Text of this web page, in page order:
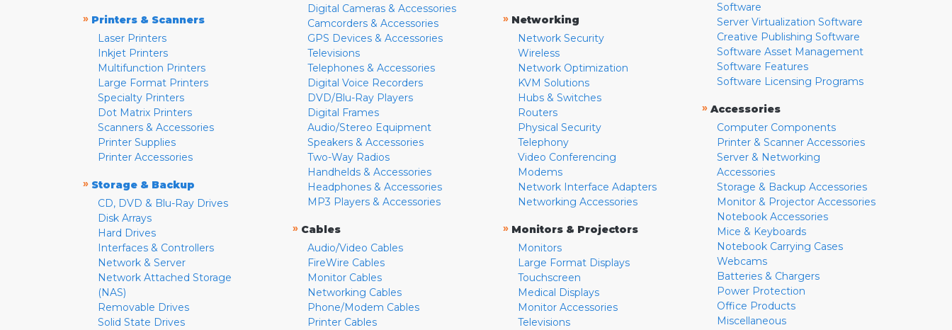
» Printers & Scanners
Laser Printers
Inkjet Printers
Multifunction Printers
Large Format Printers
Specialty Printers
Dot Matrix Printers
Scanners & Accessories
Printer Supplies
Printer Accessories
» Storage & Backup
CD, DVD & Blu-Ray Drives
Disk Arrays
Hard Drives
Interfaces & Controllers
Network & Server
Network Attached Storage
(NAS)
Removable Drives
Solid State Drives
Digital Cameras & Accessories
Camcorders & Accessories
GPS Devices & Accessories
Televisions
Telephones & Accessories
Digital Voice Recorders
DVD/Blu-Ray Players
Digital Frames
Audio/Stereo Equipment
Speakers & Accessories
Two-Way Radios
Handhelds & Accessories
Headphones & Accessories
MP3 Players & Accessories
» Cables
Audio/Video Cables
FireWire Cables
Monitor Cables
Networking Cables
Phone/Modem Cables
Printer Cables
» Networking
Network Security
Wireless
Network Optimization
KVM Solutions
Hubs & Switches
Routers
Physical Security
Telephony
Video Conferencing
Modems
Network Interface Adapters
Networking Accessories
» Monitors & Projectors
Monitors
Large Format Displays
Touchscreen
Medical Displays
Monitor Accessories
Televisions
Software
Server Virtualization Software
Creative Publishing Software
Software Asset Management
Software Features
Software Licensing Programs
» Accessories
Computer Components
Printer & Scanner Accessories
Server & Networking
Accessories
Storage & Backup Accessories
Monitor & Projector Accessories
Notebook Accessories
Mice & Keyboards
Notebook Carrying Cases
Webcams
Batteries & Chargers
Power Protection
Office Products
Miscellaneous